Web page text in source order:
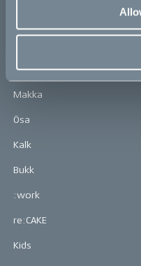
Learn more about CAKE at:
Bikes
Makka
Ösa
Kalk
Bukk
:work
re:CAKE
Kids